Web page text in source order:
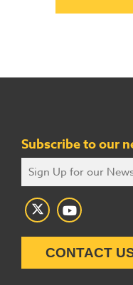
Subscribe to our
CONTACT